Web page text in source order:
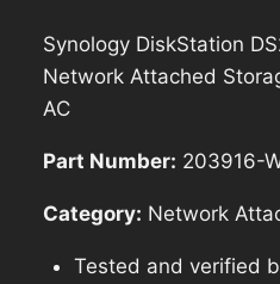
was:
is:
Synology DiskStation
Network Attached
AC
Part Number: 203916-
Category: Network
Tested and verified